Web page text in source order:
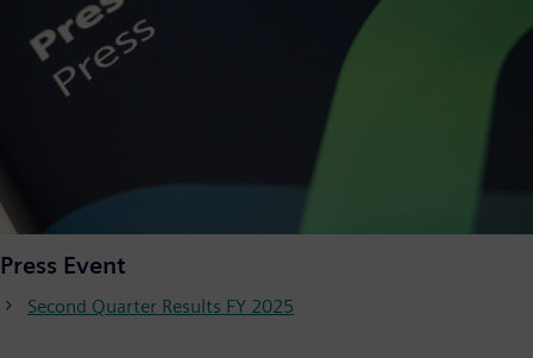
Press Event
Second Quarter Results FY 2025